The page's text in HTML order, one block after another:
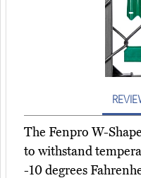
The Fenpro W-Shape
to withstand
-10 degrees